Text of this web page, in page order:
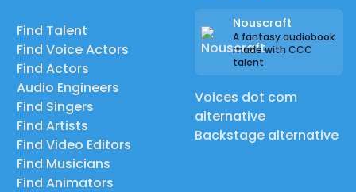
Find Talent
Find Voice Actors
Find Actors
Audio Engineers
Find Singers
Find Artists
Find Video Editors
Find Musicians
Find Animators
Nouscraft
A fantasy audiobook
made with CCC
talent
Voices dot com
alternative
Backstage alternative